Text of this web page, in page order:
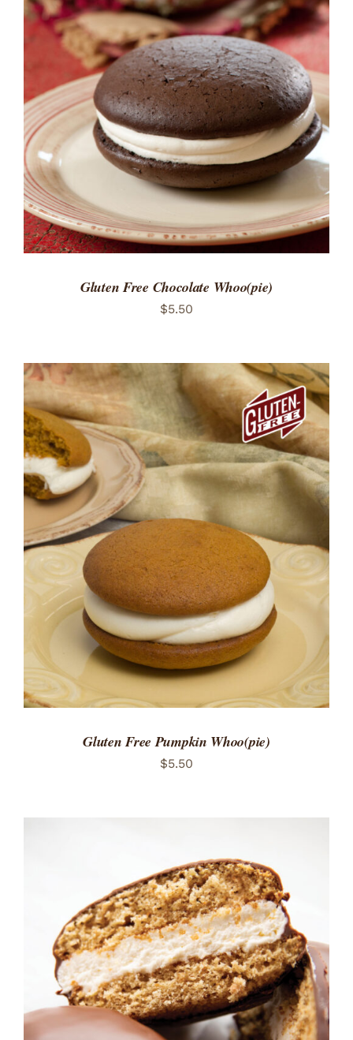
ADD TO CART
/
DETAILS
Gluten Free Chocolate Whoo(pie)
$5.50
ADD TO CART
/
DETAILS
Gluten Free Pumpkin Whoo(pie)
$5.50
ADD TO CART
/
DETAILS